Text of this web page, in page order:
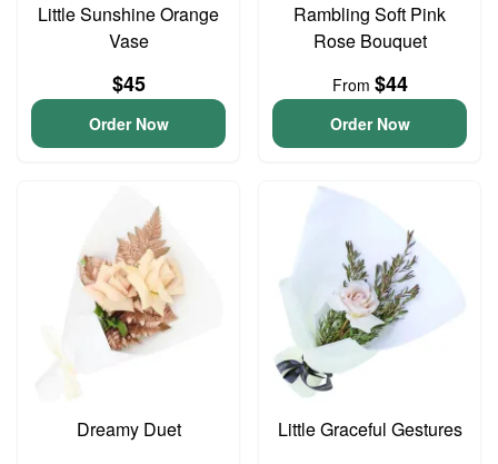
Little Sunshine Orange
Vase
$45
Order Now
Rambling Soft Pink
Rose Bouquet
From $44
Order Now
Dreamy Duet Little Graceful Gestures